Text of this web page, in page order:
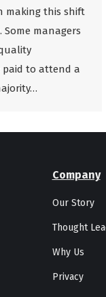
making this shift
managers
paid to attend a
Company
Our Story
Thought
Why Us
Privacy